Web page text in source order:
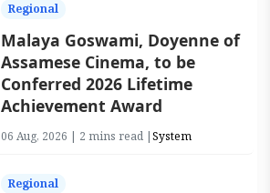
Regional
Malaya Goswami, Doyenne of
Assamese Cinema, to be
Conferred 2026 Lifetime
Achievement Award
06 Aug, 2026 | 2 mins read |System
Regional